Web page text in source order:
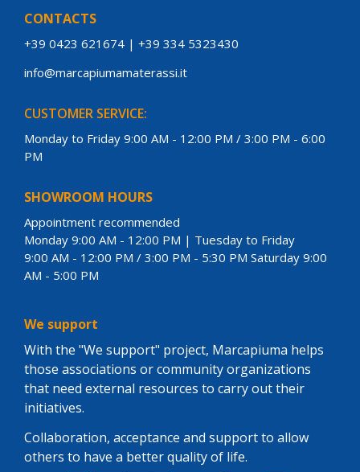
CONTACTS
+39 0423 621674 | +39 334 5323430
info@marcapiumamaterassi.it
CUSTOMER SERVICE:
Monday to Friday 9:00 AM - 12:00 PM / 3:00 PM - 6:00
PM
SHOWROOM HOURS
Appointment recommended
Monday 9:00 AM - 12:00 PM | Tuesday to Friday
9:00 AM - 12:00 PM / 3:00 PM - 5:30 PM Saturday 9:00
AM - 5:00 PM
We support
With the "We support" project, Marcapiuma helps
those associations or community organizations
that need external resources to carry out their
initiatives.
Collaboration, acceptance and support to allow
others to have a better quality of life.